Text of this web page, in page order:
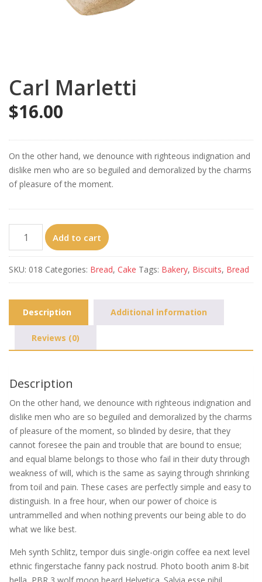
Carl Marletti
$16.00
On the other hand, we denounce with righteous indignation and
dislike men who are so beguiled and demoralized by the charms
of pleasure of the moment.
Marletti
quantity
Add to cart
SKU: 018 Categories: Bread, Cake Tags: Bakery, Biscuits, Bread
Description Additional information
Reviews (0)
Description
On the other hand, we denounce with righteous indignation and
dislike men who are so beguiled and demoralized by the charms
of pleasure of the moment, so blinded by desire, that they
cannot foresee the pain and trouble that are bound to ensue;
and equal blame belongs to those who fail in their duty through
weakness of will, which is the same as saying through shrinking
from toil and pain. These cases are perfectly simple and easy to
distinguish. In a free hour, when our power of choice is
untrammelled and when nothing prevents our being able to do
what we like best.
Meh synth Schlitz, tempor duis single-origin coffee ea next level
ethnic fingerstache fanny pack nostrud. Photo booth anim 8-bit